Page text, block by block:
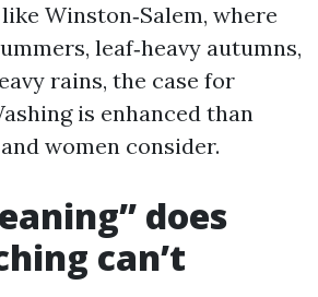
Winston‑Salem, where
leaf‑heavy autumns,
rains, the case for
is enhanced than
women consider.
does
can’t